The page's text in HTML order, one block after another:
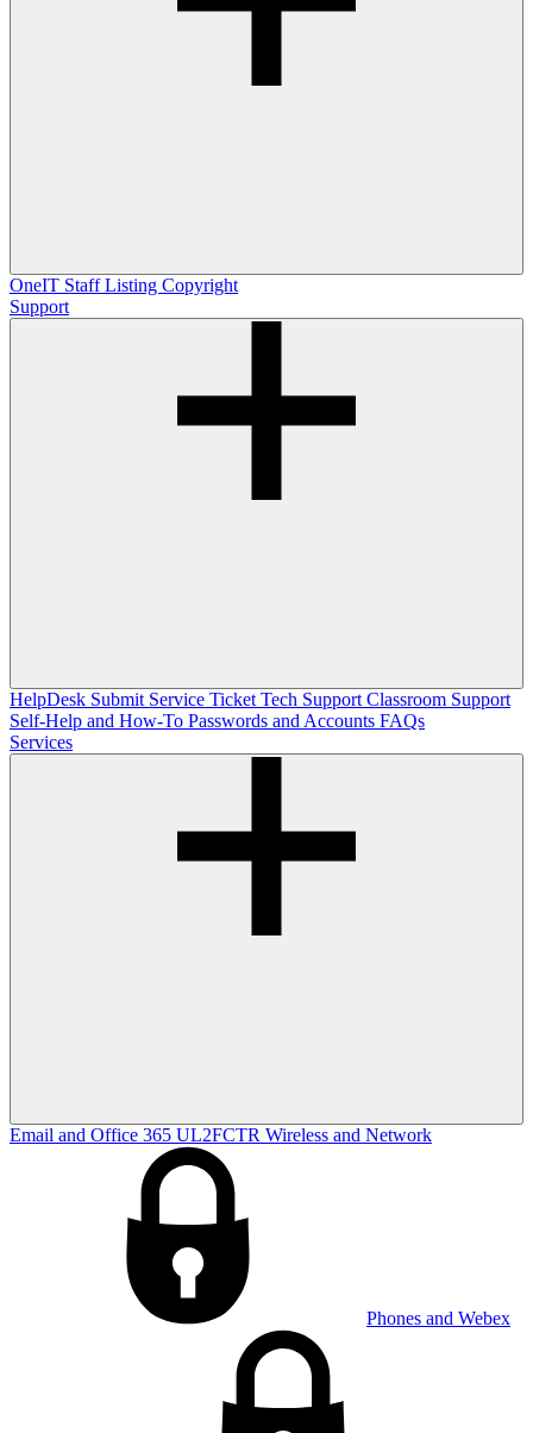
OneIT Staff Listing Copyright
Support
HelpDesk Submit Service Ticket Tech Support Classroom Support
Self-Help and How-To Passwords and Accounts FAQs
Services
Email and Office 365 UL2FCTR Wireless and Network
Phones and Webex